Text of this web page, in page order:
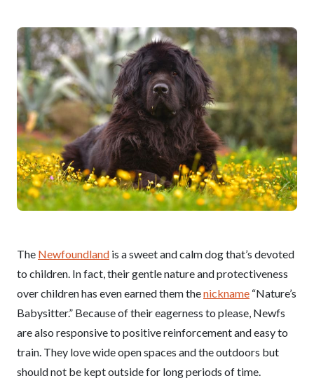
The Newfoundland is a sweet and calm dog that’s devoted
to children. In fact, their gentle nature and protectiveness
over children has even earned them thenickname “Nature’s
Babysitter.” Because of their eagerness to please, Newfs
are also responsive to positive reinforcement and easy to
train. They love wide open spaces and the outdoors but
should not be kept outside for long periods of time.